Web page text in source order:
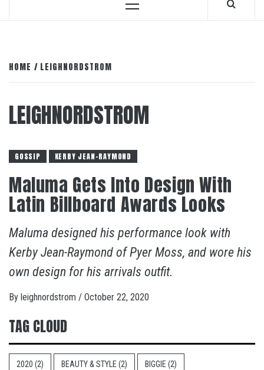
Primary
HOME LEIGHNORDSTROM
LEIGHNORDSTROM
GOSSIP KERBY JEAN-RAYMOND
Maluma Gets Into Design With
Latin Billboard Awards Looks
Maluma designed his performance look with
Kerby Jean-Raymond of Pyer Moss, and wore his
own design for his arrivals outfit.
By leighnordstrom / October 22, 2020
TAG CLOUD
2020 (2) BEAUTY & STYLE (2) BIGGIE (2)